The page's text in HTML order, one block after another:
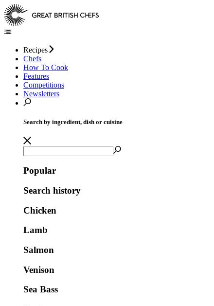
Recipes
Chefs
How To Cook
Features
Competitions
Newsletters
Search by ingredient, dish or cuisine
Popular
Search history
Chicken
Lamb
Salmon
Venison
Sea Bass